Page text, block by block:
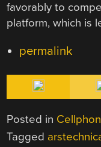
favorably to
platform, which is
permalink
Posted in
Tagged